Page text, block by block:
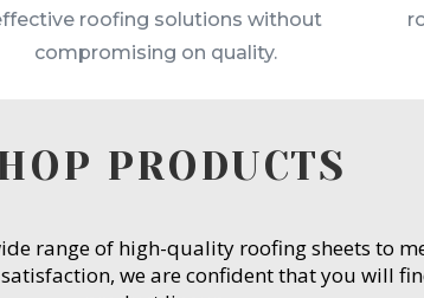
roofing solutions without
compromising on quality.
PRODUCTS
range of high-quality roofing sheets to
we are confident that you will